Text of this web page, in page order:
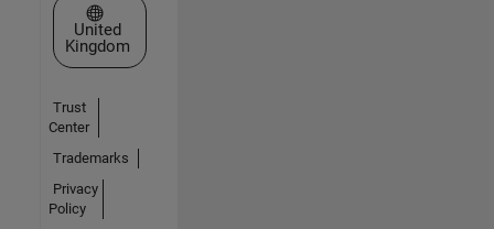
Select a Web Site
United
Kingdom
Trust
Center
Trademarks
Privacy
Policy